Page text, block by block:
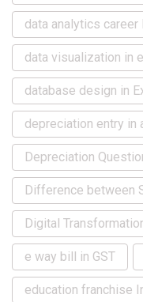
data analytics career
data visualization in
database design in
depreciation entry in
Depreciation
Difference between
Digital
e way bill in GST
education franchise